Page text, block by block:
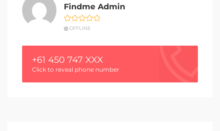
Findme Admin
OFFLINE
+61 450 747 XXX
Click to reveal phone number